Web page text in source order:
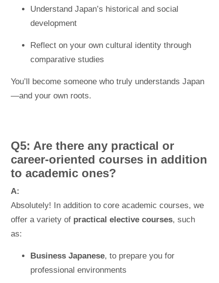
Understand Japan’s historical and social
development
Reflect on your own cultural identity through
comparative studies
You’ll become someone who truly understands Japan
—and your own roots.
Q5: Are there any practical or
career-oriented courses in addition
to academic ones?
A:
Absolutely! In addition to core academic courses, we
offer a variety of practical elective courses, such
as:
Business Japanese, to prepare you for
professional environments